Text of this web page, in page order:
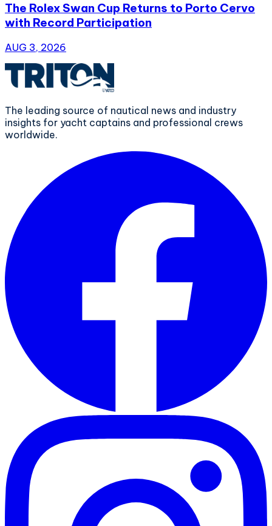
The Rolex Swan Cup Returns to Porto Cervo
with Record Participation
AUG 3, 2026
The leading source of nautical news and industry
insights for yacht captains and professional crews
worldwide.